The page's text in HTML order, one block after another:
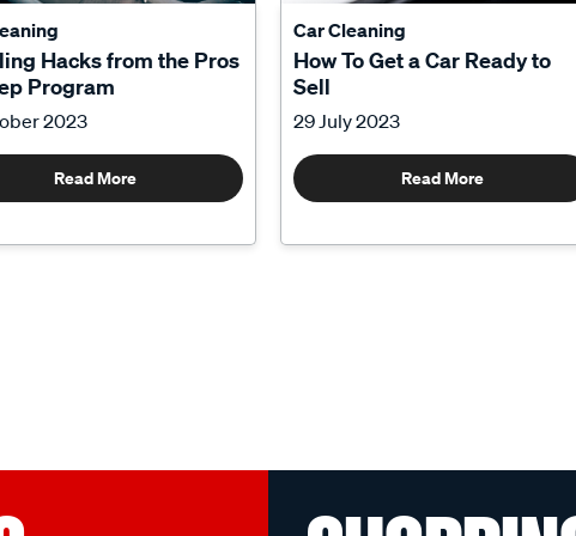
Hacks from the Pros
Program
2023
Read More
Car Cleaning
How To Get a Car Ready to
Sell
29 July 2023
Read More